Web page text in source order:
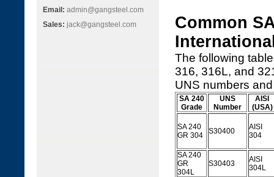
Email: admin@gangsteel.com
Sales: jack@gangsteel.com
Common
The following
316, 316L, and
UNS numbers
SA 240
Grade
UNS
Number
AISI
(USA)
SA 240
GR 304
S30400
AISI
304
SA 240
GR
304L
S30403
AISI
304L